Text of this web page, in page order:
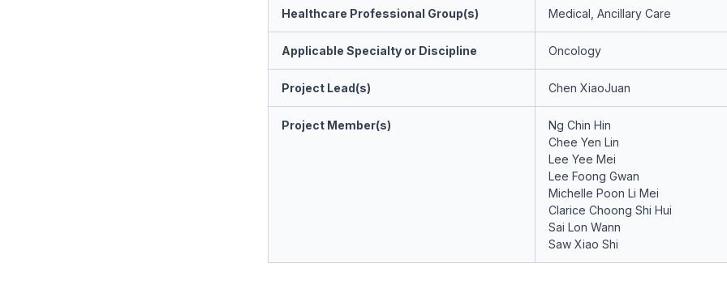
Healthcare Professional Group(s) Medical, Ancillary Care
Applicable Specialty or Discipline Oncology
Project Lead(s) Chen XiaoJuan
Project Member(s)
Ng Chin Hin
Chee Yen Lin
Lee Yee Mei
Lee Foong Gwan
Michelle Poon Li Mei
Clarice Choong Shi Hui
Sai Lon Wann
Saw Xiao Shi